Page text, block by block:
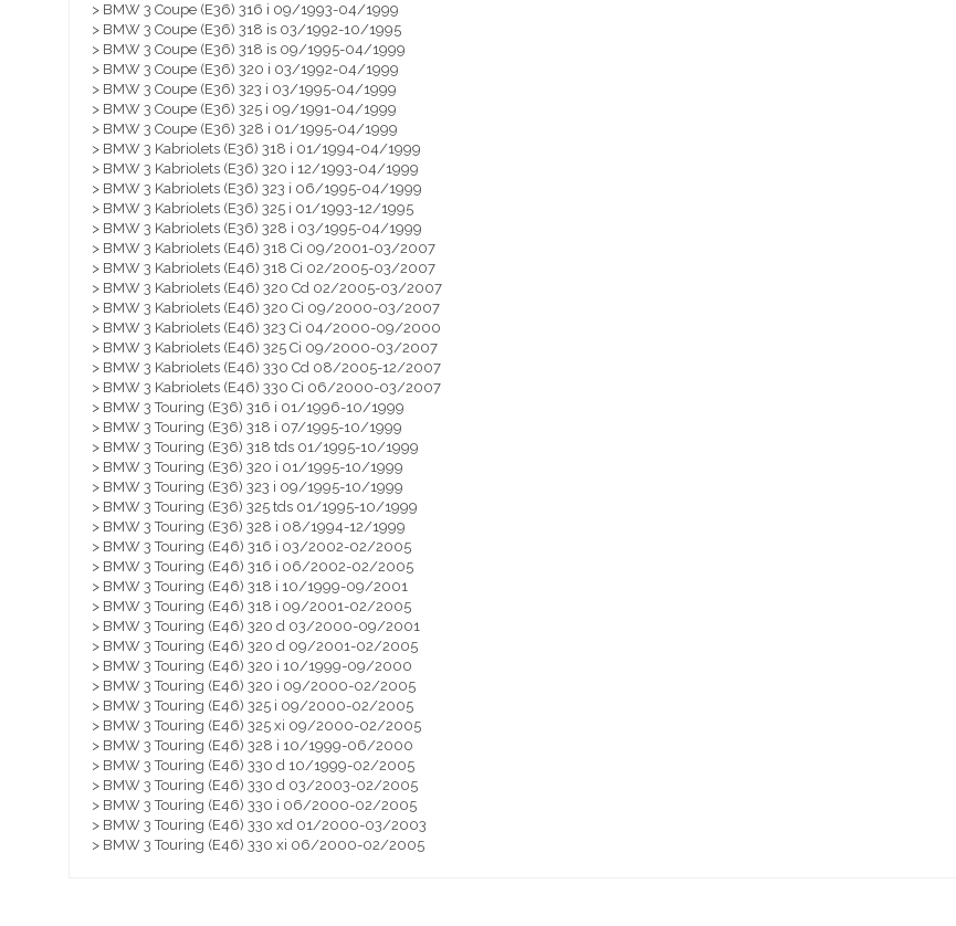
> BMW 3 Coupe (E36) 316 i 09/1993-04/1999
> BMW 3 Coupe (E36) 318 is 03/1992-10/1995
> BMW 3 Coupe (E36) 318 is 09/1995-04/1999
> BMW 3 Coupe (E36) 320 i 03/1992-04/1999
> BMW 3 Coupe (E36) 323 i 03/1995-04/1999
> BMW 3 Coupe (E36) 325 i 09/1991-04/1999
> BMW 3 Coupe (E36) 328 i 01/1995-04/1999
> BMW 3 Kabriolets (E36) 318 i 01/1994-04/1999
> BMW 3 Kabriolets (E36) 320 i 12/1993-04/1999
> BMW 3 Kabriolets (E36) 323 i 06/1995-04/1999
> BMW 3 Kabriolets (E36) 325 i 01/1993-12/1995
> BMW 3 Kabriolets (E36) 328 i 03/1995-04/1999
> BMW 3 Kabriolets (E46) 318 Ci 09/2001-03/2007
> BMW 3 Kabriolets (E46) 318 Ci 02/2005-03/2007
> BMW 3 Kabriolets (E46) 320 Cd 02/2005-03/2007
> BMW 3 Kabriolets (E46) 320 Ci 09/2000-03/2007
> BMW 3 Kabriolets (E46) 323 Ci 04/2000-09/2000
> BMW 3 Kabriolets (E46) 325 Ci 09/2000-03/2007
> BMW 3 Kabriolets (E46) 330 Cd 08/2005-12/2007
> BMW 3 Kabriolets (E46) 330 Ci 06/2000-03/2007
> BMW 3 Touring (E36) 316 i 01/1996-10/1999
> BMW 3 Touring (E36) 318 i 07/1995-10/1999
> BMW 3 Touring (E36) 318 tds 01/1995-10/1999
> BMW 3 Touring (E36) 320 i 01/1995-10/1999
> BMW 3 Touring (E36) 323 i 09/1995-10/1999
> BMW 3 Touring (E36) 325 tds 01/1995-10/1999
> BMW 3 Touring (E36) 328 i 08/1994-12/1999
> BMW 3 Touring (E46) 316 i 03/2002-02/2005
> BMW 3 Touring (E46) 316 i 06/2002-02/2005
> BMW 3 Touring (E46) 318 i 10/1999-09/2001
> BMW 3 Touring (E46) 318 i 09/2001-02/2005
> BMW 3 Touring (E46) 320 d 03/2000-09/2001
> BMW 3 Touring (E46) 320 d 09/2001-02/2005
> BMW 3 Touring (E46) 320 i 10/1999-09/2000
> BMW 3 Touring (E46) 320 i 09/2000-02/2005
> BMW 3 Touring (E46) 325 i 09/2000-02/2005
> BMW 3 Touring (E46) 325 xi 09/2000-02/2005
> BMW 3 Touring (E46) 328 i 10/1999-06/2000
> BMW 3 Touring (E46) 330 d 10/1999-02/2005
> BMW 3 Touring (E46) 330 d 03/2003-02/2005
> BMW 3 Touring (E46) 330 i 06/2000-02/2005
> BMW 3 Touring (E46) 330 xd 01/2000-03/2003
> BMW 3 Touring (E46) 330 xi 06/2000-02/2005